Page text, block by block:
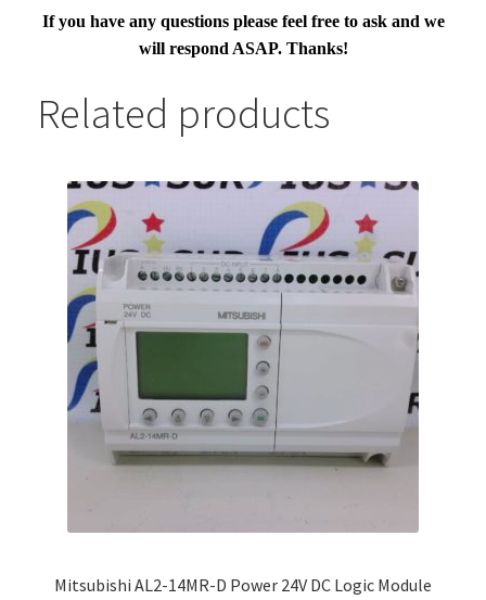
If you have any questions please feel free to ask and we
will respond ASAP. Thanks!
Related products
Mitsubishi AL2-14MR-D Power 24V DC Logic Module